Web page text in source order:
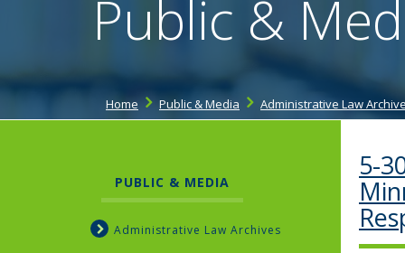
Public &
Home Public & Media Administrative Law
5-
PUBLIC & MEDIA
Administrative Law Archives